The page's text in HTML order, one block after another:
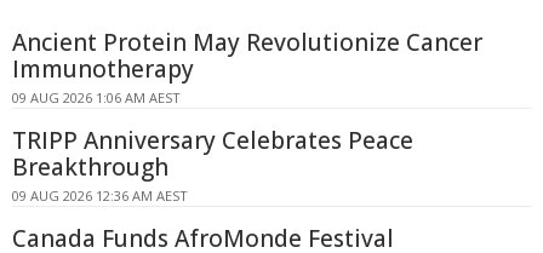
Ancient Protein May Revolutionize Cancer
Immunotherapy
09 AUG 2026 1:06 AM AEST
TRIPP Anniversary Celebrates Peace
Breakthrough
09 AUG 2026 12:36 AM AEST
Canada Funds AfroMonde Festival